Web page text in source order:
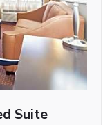
Suite